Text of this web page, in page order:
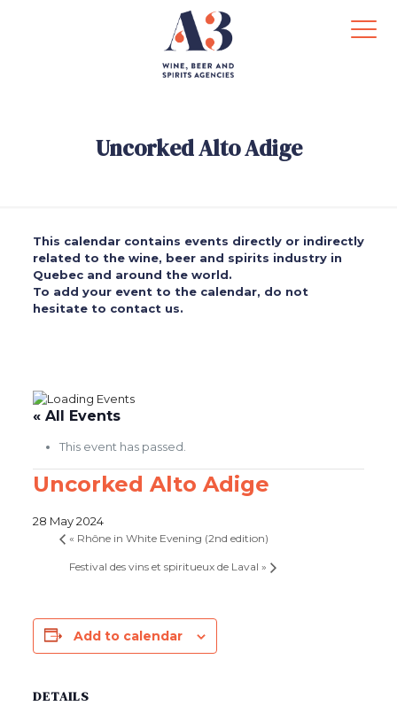
Uncorked Alto Adige
This calendar contains events directly or indirectly
related to the wine, beer and spirits industry in
Quebec and around the world.
To add your event to the calendar, do not
hesitate to contact us.
« All Events
This event has passed.
Uncorked Alto Adige
28 May 2024
« Rhône in White Evening (2nd edition)
Festival des vins et spiritueux de Laval »
Add to calendar
DETAILS